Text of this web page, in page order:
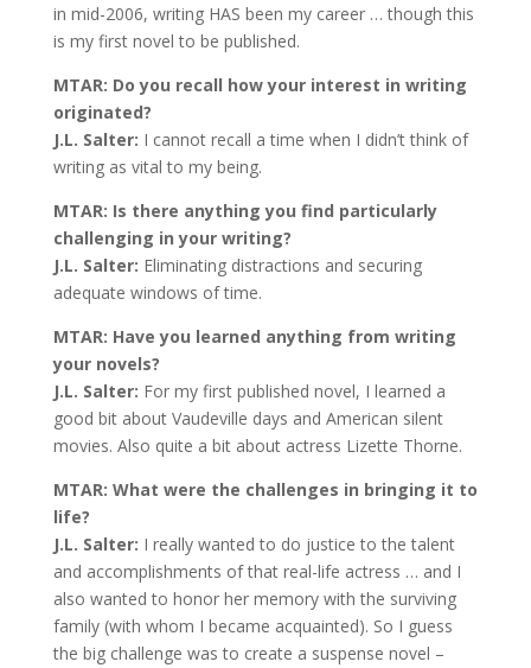
in mid-2006, writing HAS been my career … though this
is my first novel to be published.
MTAR: Do you recall how your interest in writing
originated?
J.L. Salter: I cannot recall a time when I didn’t think of
writing as vital to my being.
MTAR: Is there anything you find particularly
challenging in your writing?
J.L. Salter: Eliminating distractions and securing
adequate windows of time.
MTAR: Have you learned anything from writing
your novels?
J.L. Salter: For my first published novel, I learned a
good bit about Vaudeville days and American silent
movies. Also quite a bit about actress Lizette Thorne.
MTAR: What were the challenges in bringing it to
life?
J.L. Salter: I really wanted to do justice to the talent
and accomplishments of that real-life actress … and I
also wanted to honor her memory with the surviving
family (with whom I became acquainted). So I guess
the big challenge was to create a suspense novel –